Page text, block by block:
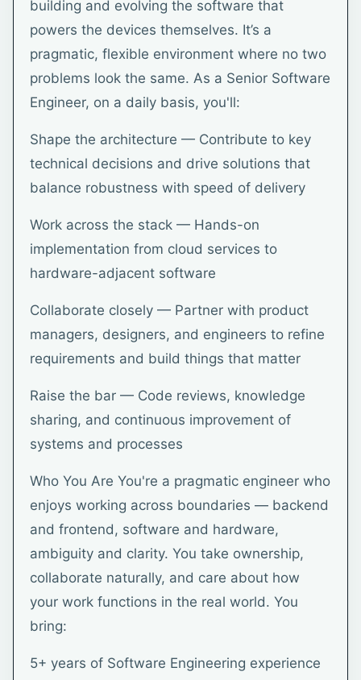
building and evolving the software that
powers the devices themselves. It’s a
pragmatic, flexible environment where no two
problems look the same. As a Senior Software
Engineer, on a daily basis, you'll:
Shape the architecture — Contribute to key
technical decisions and drive solutions that
balance robustness with speed of delivery
Work across the stack — Hands-on
implementation from cloud services to
hardware-adjacent software
Collaborate closely — Partner with product
managers, designers, and engineers to refine
requirements and build things that matter
Raise the bar — Code reviews, knowledge
sharing, and continuous improvement of
systems and processes
Who You Are You're a pragmatic engineer who
enjoys working across boundaries — backend
and frontend, software and hardware,
ambiguity and clarity. You take ownership,
collaborate naturally, and care about how
your work functions in the real world. You
bring:
5+ years of Software Engineering experience